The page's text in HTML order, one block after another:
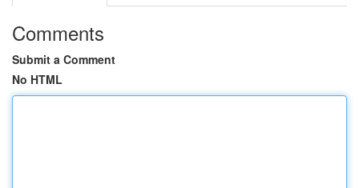
Comments
Submit a Comment
No HTML